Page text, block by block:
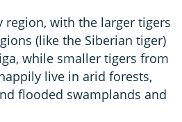
region, with the larger tigers
(like the Siberian tiger)
while smaller tigers from
live in arid forests,
flooded swamplands and